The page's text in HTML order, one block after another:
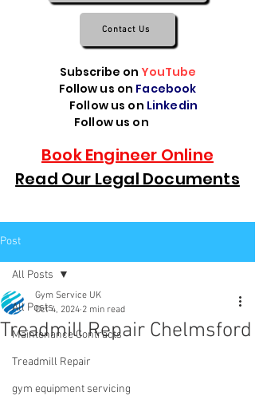
Contact Us
Subscribe on YouTube
Follow us on Facebook
Follow us on Linkedin
Follow us on
Book Engineer Online
Read Our Legal Documents
Post
All Posts
Maintenance Contracts
Treadmill Repair
gym equipment servicing
All Posts
Treadmill Repair Chelmsford
Gym Service UK
Oct 4, 2024 2 min read